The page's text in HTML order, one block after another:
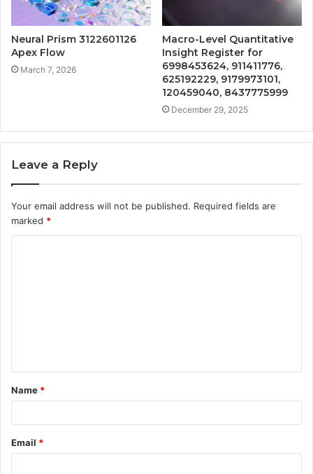
Neural Prism 3122601126
Apex Flow
March 7, 2026
Macro-Level Quantitative
Insight Register for
6998453624, 911411776,
625192229, 9179973101,
120459040, 8437775999
December 29, 2025
Leave a Reply
Your email address will not be published. Required fields are
marked *
t
*
Name *
Email *